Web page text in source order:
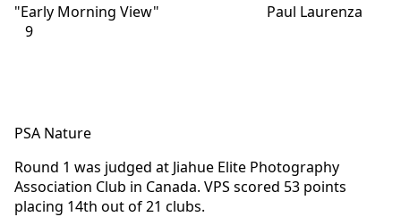
"Early Morning View" Paul Laurenza
9
PSA Nature
Round 1 was judged at Jiahue Elite Photography
Association Club in Canada. VPS scored 53 points
placing 14th out of 21 clubs.